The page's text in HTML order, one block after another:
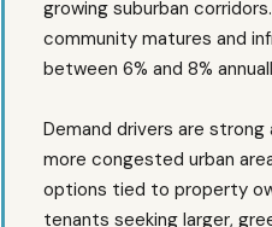
growing suburban
community matures and
between 6% and 8%
Demand drivers are
more congested urban
options tied to property
tenants seeking larger,